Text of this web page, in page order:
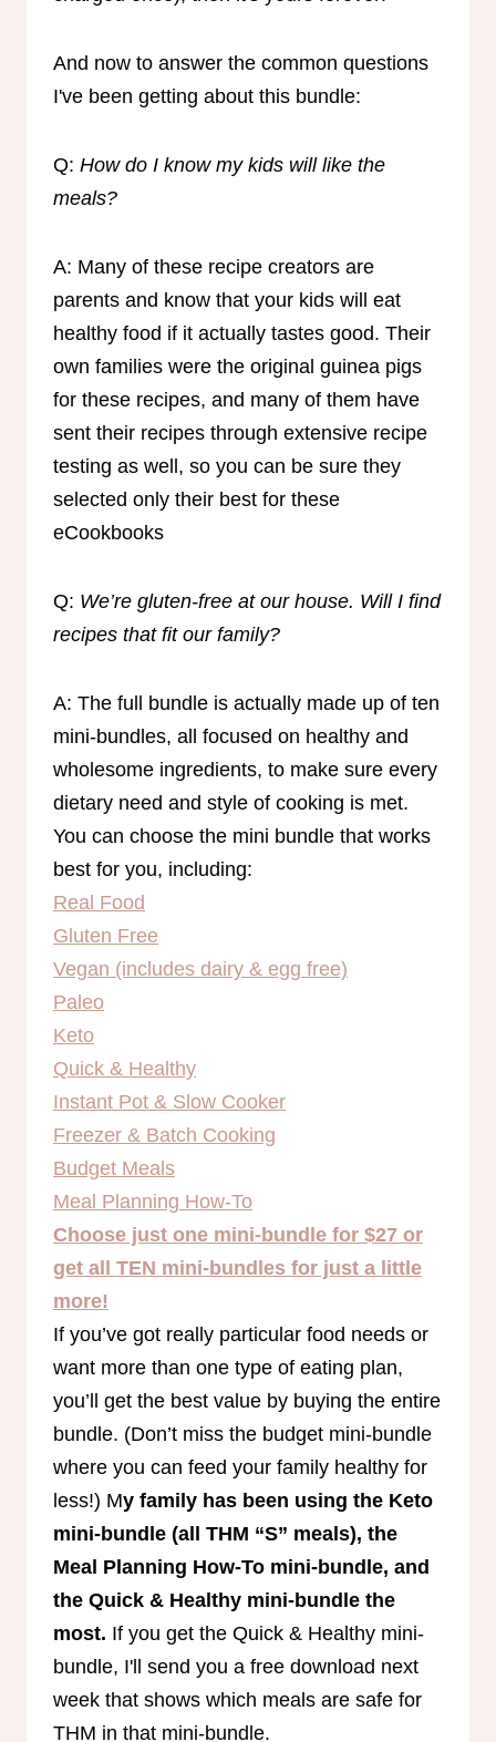
And now to answer the common questions
I've been getting about this bundle:
Q: How do I know my kids will like the
meals?
A: Many of these recipe creators are
parents and know that your kids will eat
healthy food if it actually tastes good. Their
own families were the original guinea pigs
for these recipes, and many of them have
sent their recipes through extensive recipe
testing as well, so you can be sure they
selected only their best for these
eCookbooks
Q: We’re gluten-free at our house. Will I find
recipes that fit our family?
A: The full bundle is actually made up of ten
mini-bundles, all focused on healthy and
wholesome ingredients, to make sure every
dietary need and style of cooking is met.
You can choose the mini bundle that works
best for you, including:
Real Food
Gluten Free
Vegan (includes dairy & egg free)
Paleo
Keto
Quick & Healthy
Instant Pot & Slow Cooker
Freezer & Batch Cooking
Budget Meals
Meal Planning How-To
Choose just one mini-bundle for $27 or
get all TEN mini-bundles for just a little
more!
If you’ve got really particular food needs or
want more than one type of eating plan,
you’ll get the best value by buying the entire
bundle. (Don’t miss the budget mini-bundle
where you can feed your family healthy for
less!) My family has been using the Keto
mini-bundle (all THM “S” meals), the
Meal Planning How-To mini-bundle, and
the Quick & Healthy mini-bundle the
most. If you get the Quick & Healthy mini-
bundle, I'll send you a free download next
week that shows which meals are safe for
THM in that mini-bundle.